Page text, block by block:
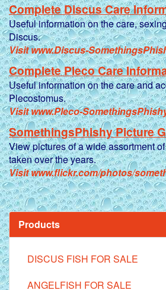
Complete Discus Care
Useful information on the care,
Discus.
Visit www.Discus-
Complete Pleco Care
Useful information on the care and
Plecostomus.
Visit www.Pleco-
SomethingsPhishy Picture
View pictures of a wide assortment
taken over the years.
Visit www.flickr.com/photos/
Products
DISCUS FISH FOR SALE
ANGELFISH FOR SALE